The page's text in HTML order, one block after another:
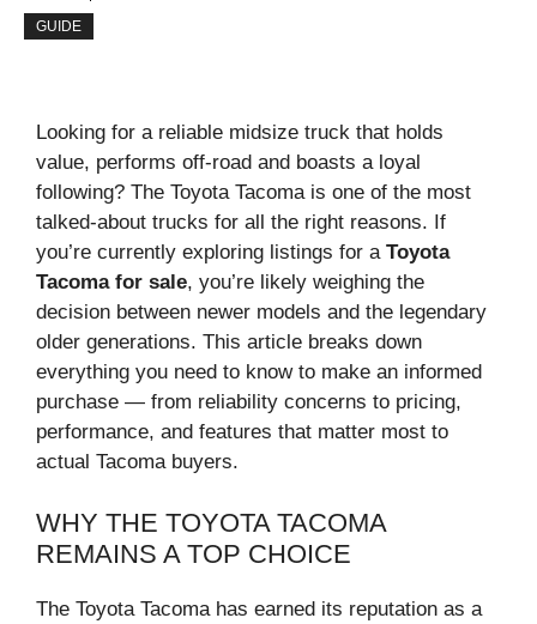
GUIDE
Looking for a reliable midsize truck that holds
value, performs off-road and boasts a loyal
following? The Toyota Tacoma is one of the most
talked-about trucks for all the right reasons. If
you’re currently exploring listings for a Toyota
Tacoma for sale, you’re likely weighing the
decision between newer models and the legendary
older generations. This article breaks down
everything you need to know to make an informed
purchase — from reliability concerns to pricing,
performance, and features that matter most to
actual Tacoma buyers.
WHY THE TOYOTA TACOMA
REMAINS A TOP CHOICE
The Toyota Tacoma has earned its reputation as a